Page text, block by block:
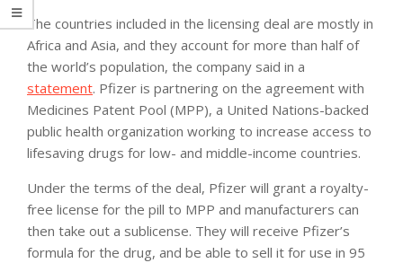
The countries included in the licensing deal are mostly in
Africa and Asia, and they account for more than half of
the world’s population, the company said in a
statement. Pfizer is partnering on the agreement with
Medicines Patent Pool (MPP), a United Nations-backed
public health organization working to increase access to
lifesaving drugs for low- and middle-income countries.
Under the terms of the deal, Pfizer will grant a royalty-
free license for the pill to MPP and manufacturers can
then take out a sublicense. They will receive Pfizer’s
formula for the drug, and be able to sell it for use in 95